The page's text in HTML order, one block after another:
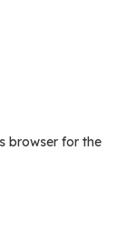
browser for the